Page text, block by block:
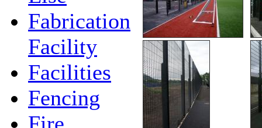
Fabrication
Facility
Facilities
Fencing